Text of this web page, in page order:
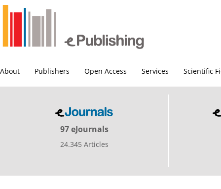
About Publishers Open Access Services Scientific
97 eJournals
24.345 Articles